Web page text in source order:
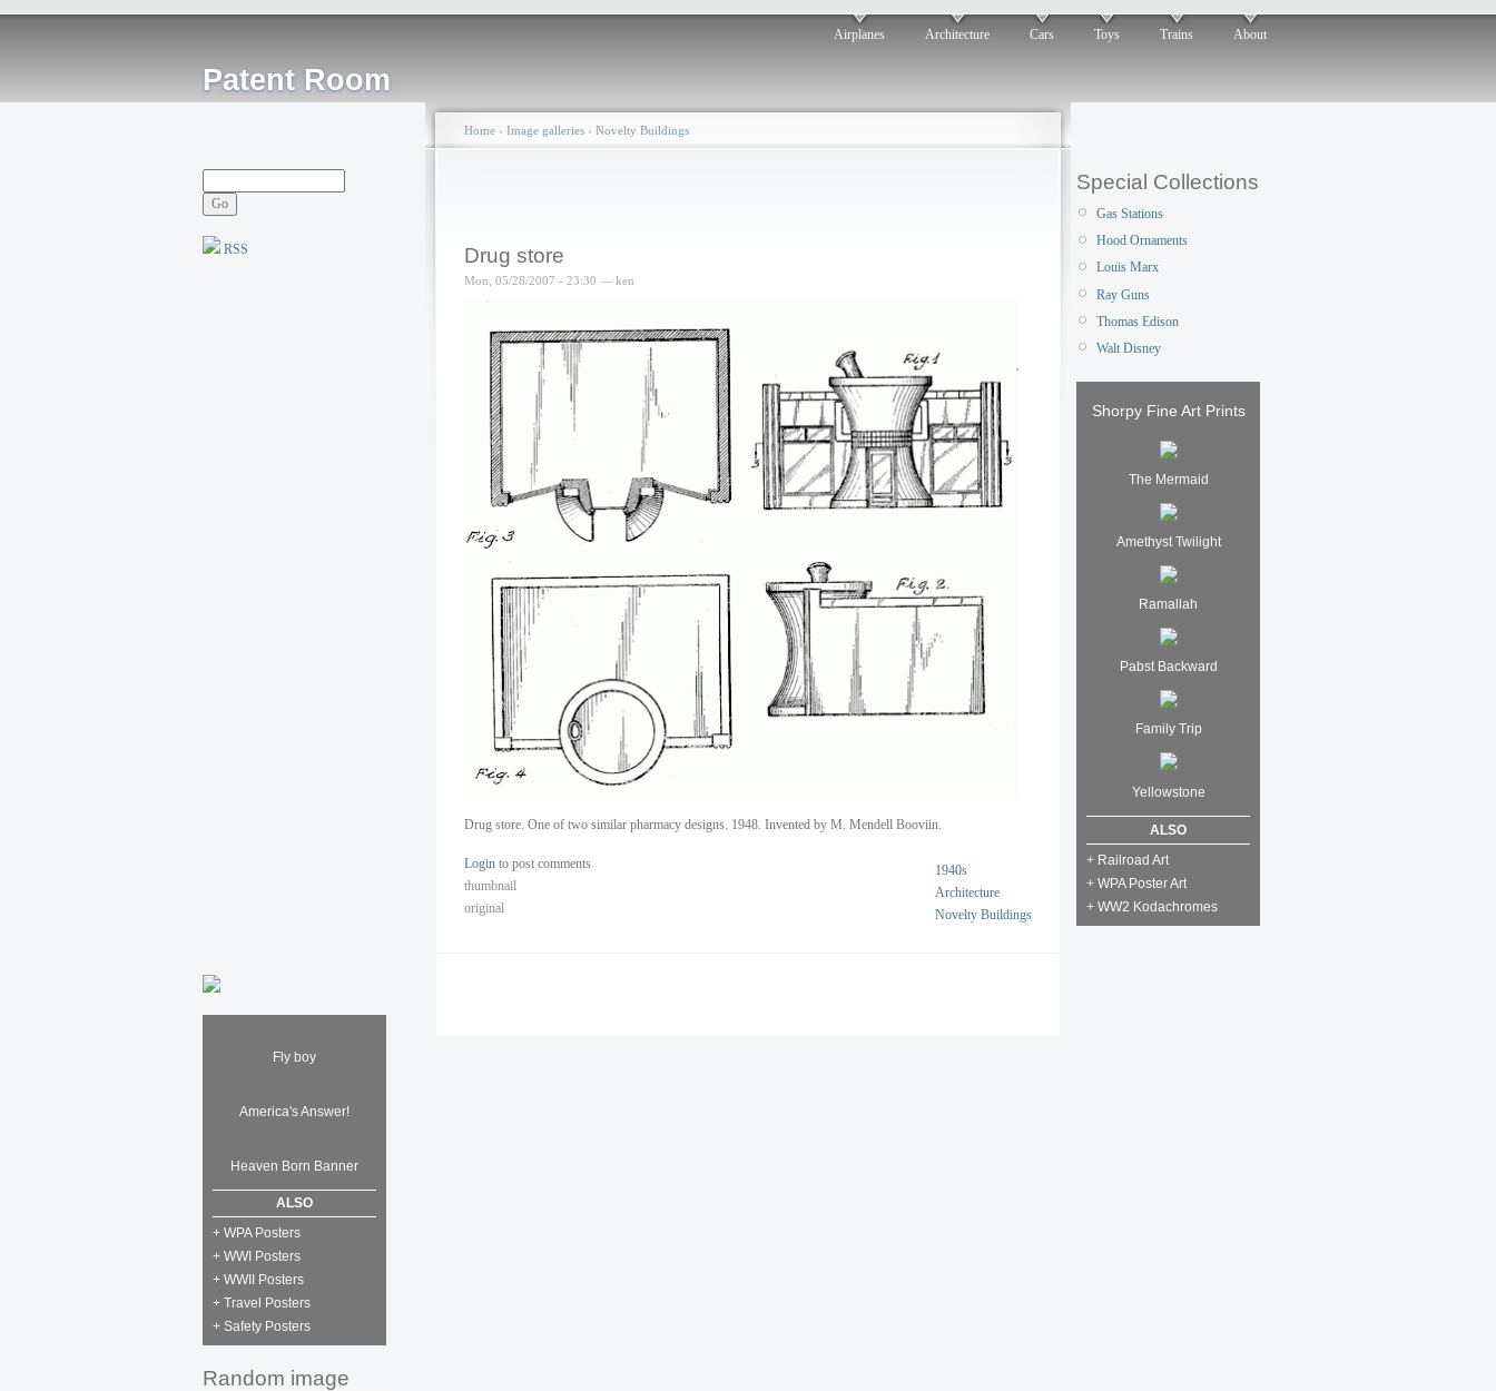
Patent Room
Airplanes Architecture Cars Toys Trains About
RSS
Fly boy
America's Answer!
Heaven Born Banner
ALSO
+ WPA Posters
+ WWI Posters
+ WWII Posters
+ Travel Posters
+ Safety Posters
Random image
Home › Image galleries › Novelty Buildings
Drug store
Mon, 05/28/2007 - 23:30 — ken
Drug store. One of two similar pharmacy designs. 1948. Invented by M. Mendell Booviin.
1940s
Architecture
Novelty Buildings
Login to post comments
thumbnail
original
Special Collections
Gas Stations
Hood Ornaments
Louis Marx
Ray Guns
Thomas Edison
Walt Disney
Shorpy Fine Art Prints
The Mermaid
Amethyst Twilight
Ramallah
Pabst Backward
Family Trip
Yellowstone
ALSO
+ Railroad Art
+ WPA Poster Art
+ WW2 Kodachromes